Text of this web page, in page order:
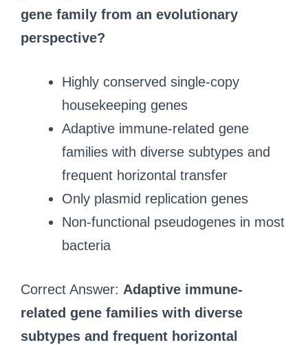
gene family from an evolutionary
perspective?
Highly conserved single-copy
housekeeping genes
Adaptive immune-related gene
families with diverse subtypes and
frequent horizontal transfer
Only plasmid replication genes
Non-functional pseudogenes in most
bacteria
Correct Answer: Adaptive immune-
related gene families with diverse
subtypes and frequent horizontal